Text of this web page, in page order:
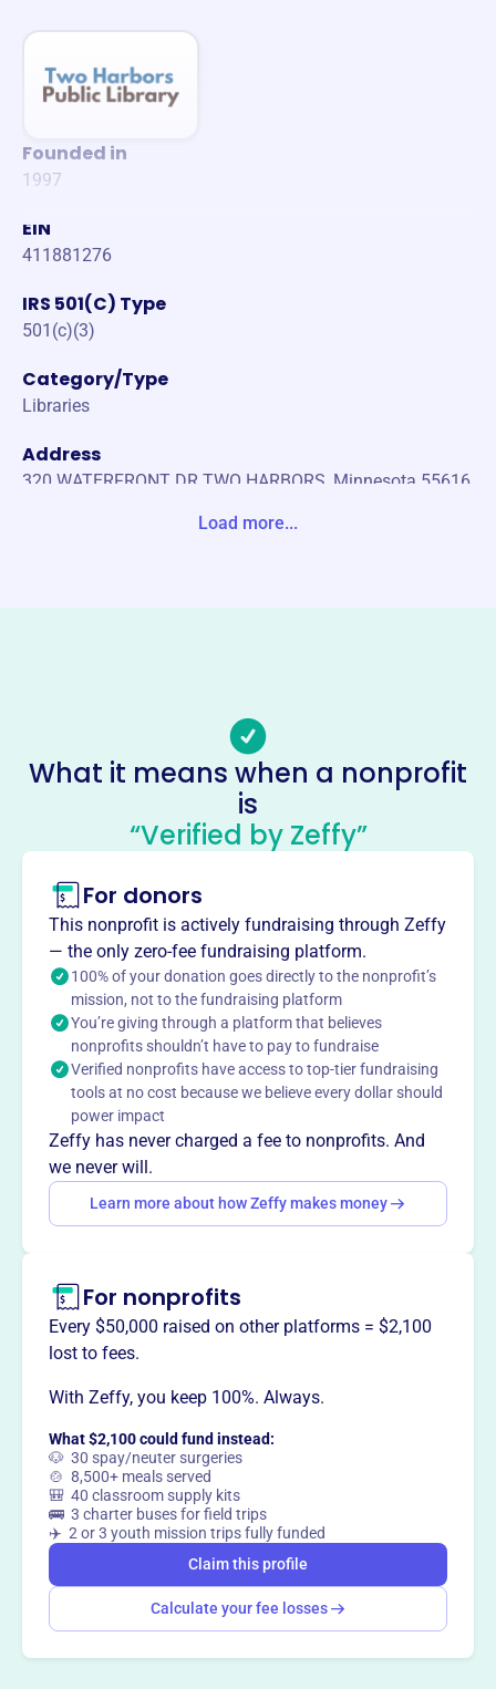
Founded in
1997
EIN
411881276
IRS 501(C) Type
501(c)(3)
Category/Type
Libraries
Address
320 WATERFRONT DR TWO HARBORS, Minnesota 55616
Socials
Friends Of The Two Harbors
Public Library
About
The Friends of the Two Harbors Public Library, est. 1997,
is a non-profit dedicated to supporting the library. They
increase awareness of library services and provide
support through donations, funding critical needs to help
the library provide resources, community programs, and
increased access.
Mission
The Friends of the Two Harbors Public Library works with
the Library Board and staff to promote excellence in
library services.
This profile hasn’t been claimed.
Want totell your story your
Load more...
What it means when a nonprofit
is
“Verified by Zeffy”
For donors
This nonprofit is actively fundraising through Zeffy
— the only zero-fee fundraising platform.
100% of your donation goes directly to the nonprofit’s
mission, not to the fundraising platform
You’re giving through a platform that believes
nonprofits shouldn’t have to pay to fundraise
Verified nonprofits have access to top-tier fundraising
tools at no cost because we believe every dollar should
power impact
Zeffy has never charged a fee to nonprofits. And
we never will.
Learn more about how Zeffy makes money
For nonprofits
Every $50,000 raised on other platforms = $2,100
lost to fees.
With Zeffy, you keep 100%. Always.
What $2,100 could fund instead:
🐶 30 spay/neuter surgeries
🍲 8,500+ meals served
🎒 40 classroom supply kits
🚌 3 charter buses for field trips
✈️ 2 or 3 youth mission trips fully funded
Claim this profile
Calculate your fee losses